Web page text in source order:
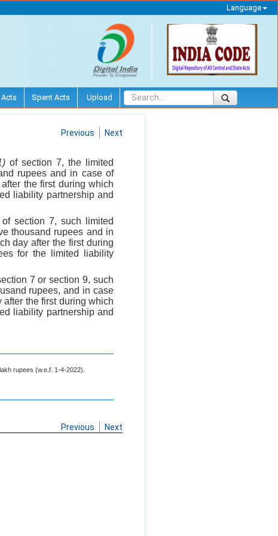
Language
Spent Acts Upload
Previous Next
of section 7, the limited
rupees and in case of
the first during which
liability partnership and
section 7, such limited
thousand rupees and in
day after the first during
for the limited liability
7 or section 9, such
rupees, and in case
the first during which
liability partnership and
rupees (w.e.f. 1-4-2022).
Previous Next